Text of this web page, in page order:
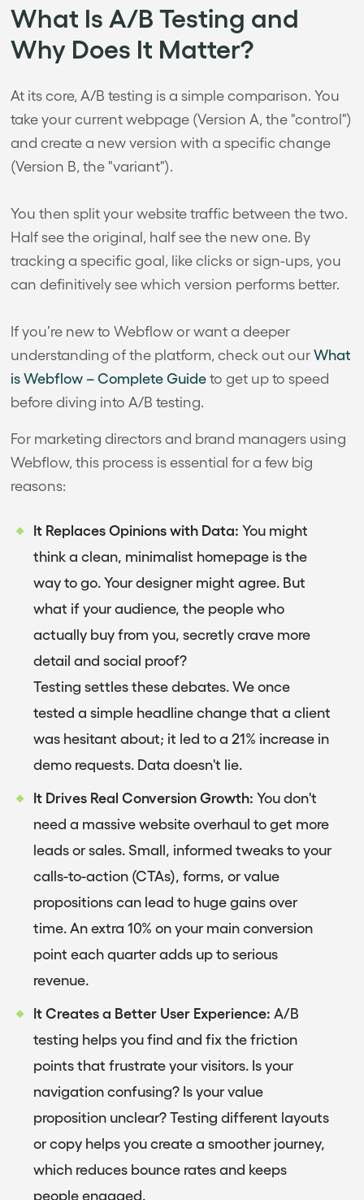
What Is A/B Testing and
Why Does It Matter?
At its core, A/B testing is a simple comparison. You
take your current webpage (Version A, the "control")
and create a new version with a specific change
(Version B, the "variant").
You then split your website traffic between the two.
Half see the original, half see the new one. By
tracking a specific goal, like clicks or sign-ups, you
can definitively see which version performs better.
If you’re new to Webflow or want a deeper
understanding of the platform, check out ourWhat
is Webflow – Complete Guideto get up to speed
before diving into A/B testing.
For marketing directors and brand managers using
Webflow, this process is essential for a few big
reasons:
It Replaces Opinions with Data: You might
think a clean, minimalist homepage is the
way to go. Your designer might agree. But
what if your audience, the people who
actually buy from you, secretly crave more
detail and social proof?
Testing settles these debates. We once
tested a simple headline change that a client
was hesitant about; it led to a 21% increase in
demo requests. Data doesn't lie.
It Drives Real Conversion Growth: You don't
need a massive website overhaul to get more
leads or sales. Small, informed tweaks to your
calls-to-action (CTAs), forms, or value
propositions can lead to huge gains over
time. An extra 10% on your main conversion
point each quarter adds up to serious
revenue.
It Creates a Better User Experience: A/B
testing helps you find and fix the friction
points that frustrate your visitors. Is your
navigation confusing? Is your value
proposition unclear? Testing different layouts
or copy helps you create a smoother journey,
which reduces bounce rates and keeps
people engaged.